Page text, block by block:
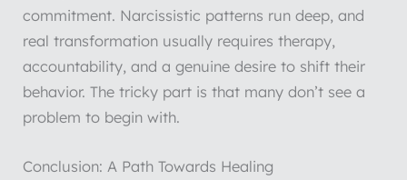
commitment. Narcissistic patterns run deep, and
real transformation usually requires therapy,
accountability, and a genuine desire to shift their
behavior. The tricky part is that many don’t see a
problem to begin with.
Conclusion: A Path Towards Healing